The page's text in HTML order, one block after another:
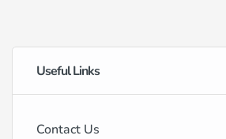
Useful Links
Contact Us